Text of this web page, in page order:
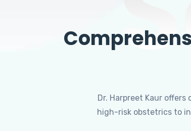
Dr. Harpreet Kaur
high-risk obstetrics to